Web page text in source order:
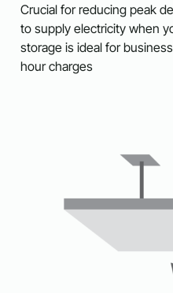
Crucial for reducing peak
to supply electricity when
storage is ideal for
hour charges